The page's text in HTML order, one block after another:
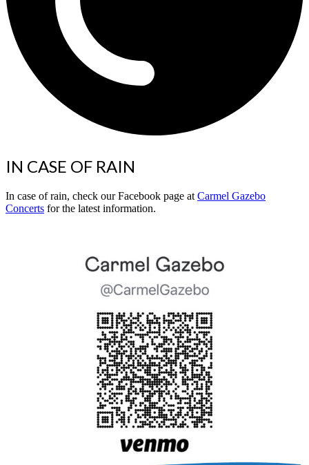
IN CASE OF RAIN
In case of rain, check our Facebook page at Carmel Gazebo
Concerts for the latest information.